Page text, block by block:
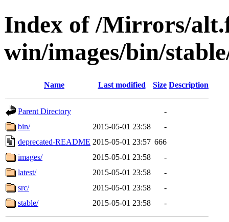
Index of /Mirrors/
win/images/bin/
Name Last modified Size Description
Parent Directory
-
bin/
2015-05-01 23:58
-
deprecated-README 2015-05-01 23:57 666
images/
2015-05-01 23:58
-
latest/
2015-05-01 23:58
-
src/
2015-05-01 23:58
-
stable/
2015-05-01 23:58 -